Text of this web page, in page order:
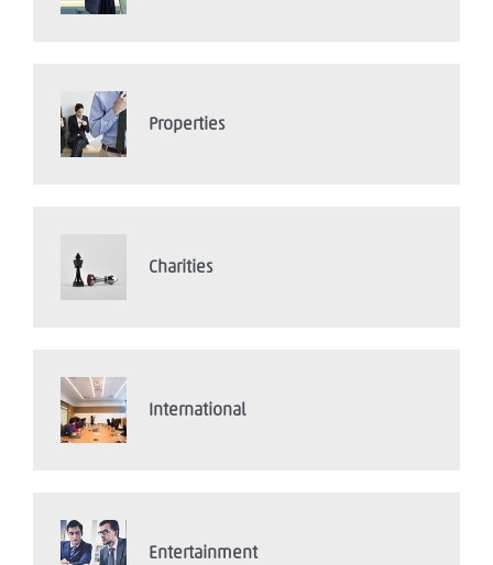
Properties
Charities
International
Entertainment